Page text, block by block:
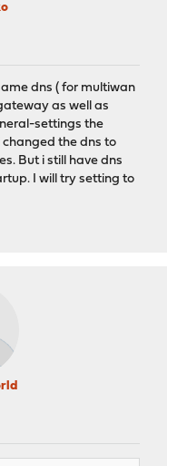
dns ( for multiwan
as well as
settings the
the dns to
But i still have dns
I will try setting to